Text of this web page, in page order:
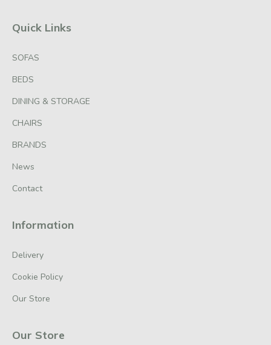
Quick Links
SOFAS
BEDS
DINING & STORAGE
CHAIRS
BRANDS
News
Contact
Information
Delivery
Cookie Policy
Our Store
Our Store